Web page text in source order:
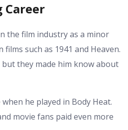
the film industry as a minor
such as 1941 and Heaven.
they made him know about
he played in Body Heat.
movie fans paid even more